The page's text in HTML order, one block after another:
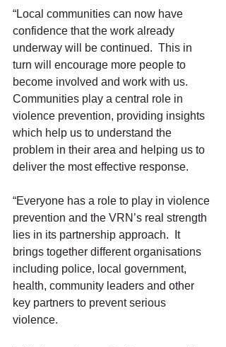
“Local communities can now have
confidence that the work already
underway will be continued.  This in
turn will encourage more people to
become involved and work with us.
Communities play a central role in
violence prevention, providing insights
which help us to understand the
problem in their area and helping us to
deliver the most effective response.
“Everyone has a role to play in violence
prevention and the VRN’s real strength
lies in its partnership approach.  It
brings together different organisations
including police, local government,
health, community leaders and other
key partners to prevent serious
violence.